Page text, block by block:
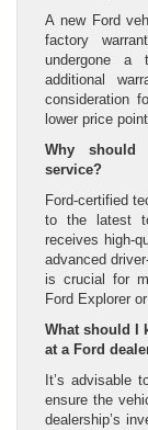
A new Ford
factory
undergone a
additional
consideration
lower price
Why should
service?
Ford-certified
to the latest
receives high-
advanced
is crucial for
Ford Explorer
What should I
at a Ford
It’s advisable
ensure the
dealership’s